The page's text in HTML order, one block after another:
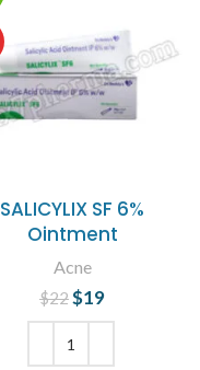
SALICYLIX SF 6%
Ointment
Acne
$22 Original price
was: $22.
$19